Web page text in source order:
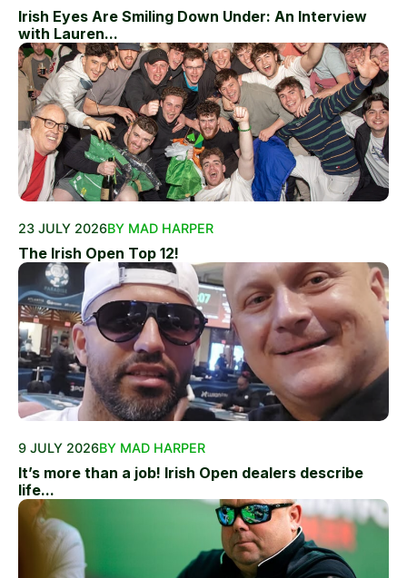
Irish Eyes Are Smiling Down Under: An Interview
with Lauren...
23 JULY 2026BY MAD HARPER
The Irish Open Top 12!
9 JULY 2026BY MAD HARPER
It’s more than a job! Irish Open dealers describe
life...